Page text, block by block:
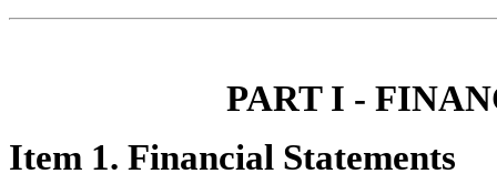
PART I -
Item 1. Financial Statements